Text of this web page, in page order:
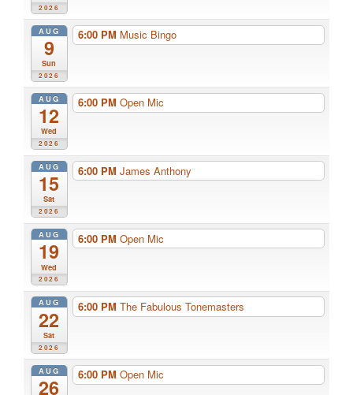
2026
AUG
9
Sun
2026
6:00 PM Music Bingo
AUG
12
Wed
2026
6:00 PM Open Mic
AUG
15
Sat
2026
6:00 PM James Anthony
AUG
19
Wed
2026
6:00 PM Open Mic
AUG
22
Sat
2026
6:00 PM The Fabulous Tonemasters
AUG
26
6:00 PM Open Mic